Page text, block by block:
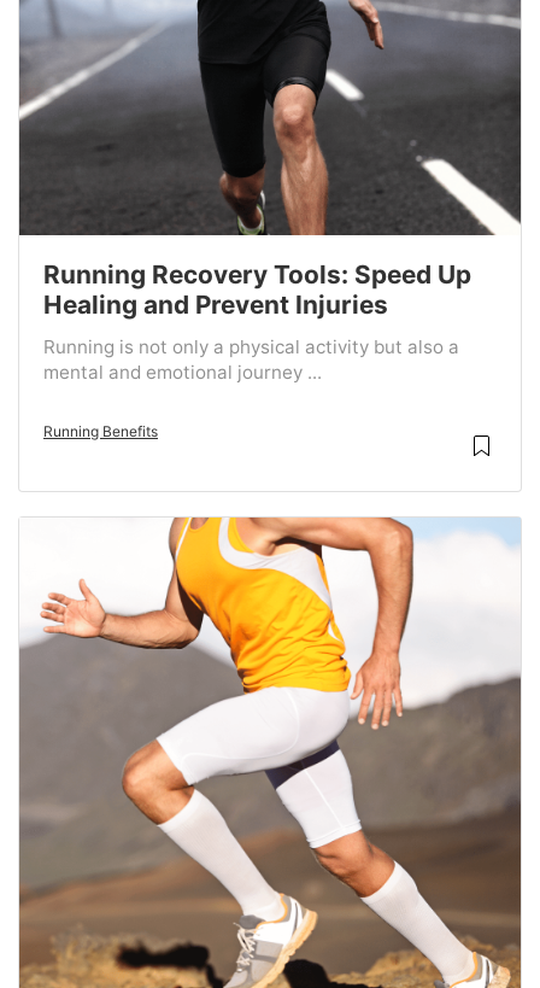
Running Recovery Tools: Speed Up
Healing and Prevent Injuries
Running is not only a physical activity but also a
mental and emotional journey ...
Running Benefits